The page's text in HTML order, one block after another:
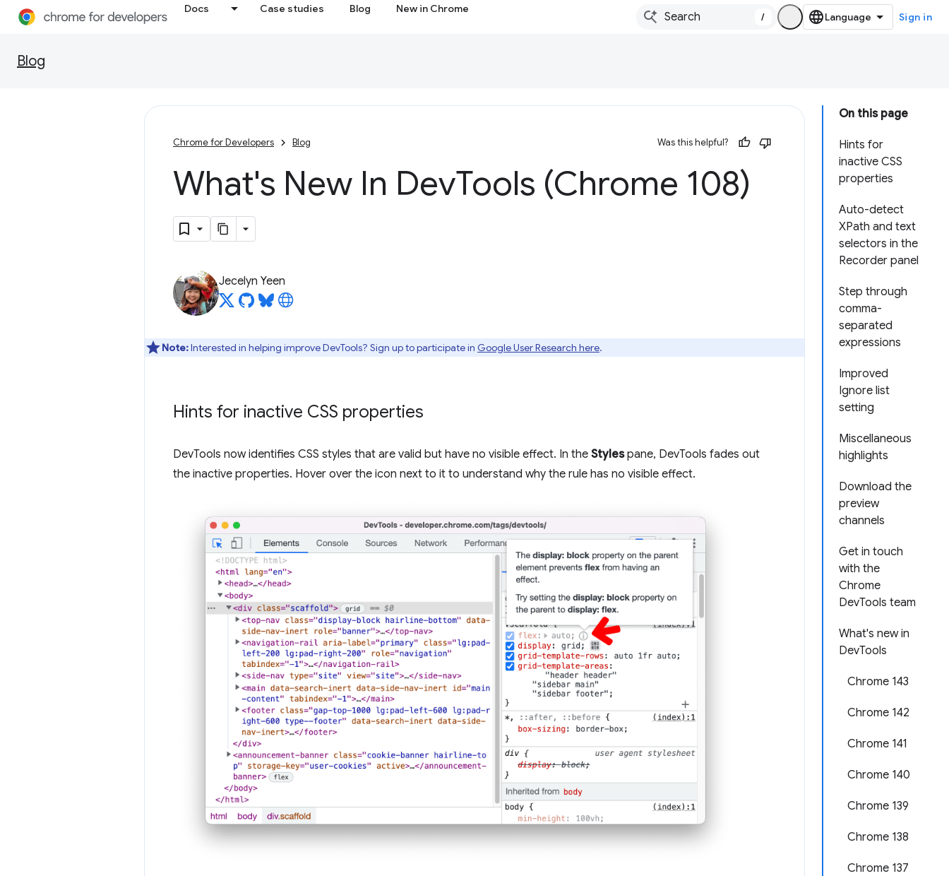
Docs Case studies Blog New in Chrome
/ Sign in
Blog
On this page
Hints for
inactive CSS
properties
Auto-detect
XPath and text
selectors in the
Recorder panel
Step through
comma-
separated
expressions
Improved
Ignore list
setting
Miscellaneous
highlights
Download the
preview
channels
Get in touch
with the
Chrome
DevTools team
What's new in
DevTools
Chrome 143
Chrome 142
Chrome 141
Chrome 140
Chrome 139
Chrome 138
Chrome 137
Chrome for Developers Blog Was this helpful?
What's New In DevTools (Chrome 108)
Jecelyn Yeen
Note:Interested in helping improve DevTools? Sign up to participate in Google User Research here.
Hints for inactive CSS properties
DevTools now identifies CSS styles that are valid but have no visible effect. In the Stylespane, DevTools fades out
the inactive properties. Hover over the icon next to it to understand why the rule has no visible effect.